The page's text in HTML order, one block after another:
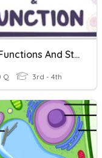
Cell Functions And Structure
Q 3rd - 4th